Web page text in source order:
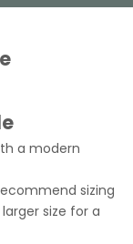
a modern
sizing
size for a